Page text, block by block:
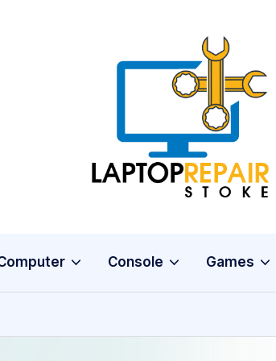
L
a
p
p
R
Stoke
Console Games